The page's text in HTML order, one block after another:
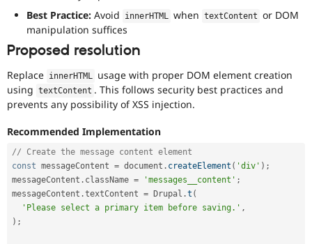
Best Practice: Avoid innerHTML when textContent or DOM
manipulation suffices
Proposed resolution
Replace innerHTML usage with proper DOM element creation
using textContent . This follows security best practices and
prevents any possibility of XSS injection.
Recommended Implementation
// Create the message content element
const messageContent = document . createElement ( 'div' ) ;
messageContent . className = 'messages__content' ;
messageContent .textContent = Drupal .t (
'Please select a primary item before saving.' ,
) ;